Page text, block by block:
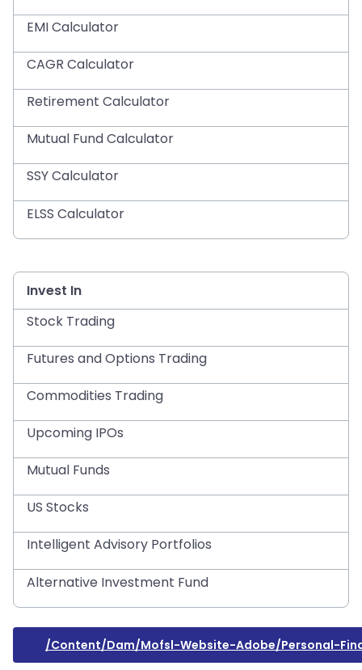
EMI Calculator
CAGR Calculator
Retirement Calculator
Mutual Fund Calculator
SSY Calculator
ELSS Calculator
Invest In
Stock Trading
Futures and Options Trading
Commodities Trading
Upcoming IPOs
Mutual Funds
US Stocks
Intelligent Advisory Portfolios
Alternative Investment Fund
/content/dam/mofsl-Website-Adobe/personal-